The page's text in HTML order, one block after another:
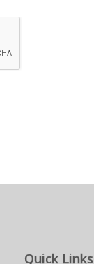
Quick Links